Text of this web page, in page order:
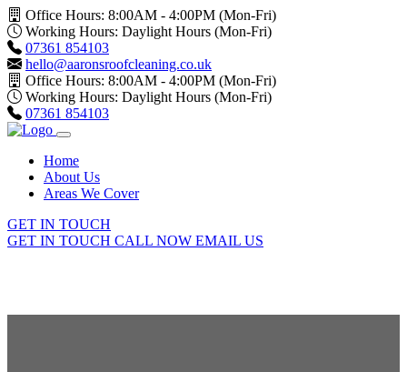
Office Hours: 8:00AM - 4:00PM (Mon-Fri)
Working Hours: Daylight Hours (Mon-Fri)
07361 854103
hello@aaronsroofcleaning.co.uk
Office Hours: 8:00AM - 4:00PM (Mon-Fri)
Working Hours: Daylight Hours (Mon-Fri)
07361 854103
Home
About Us
Areas We Cover
GET IN TOUCH
GET IN TOUCH CALL NOW EMAIL US